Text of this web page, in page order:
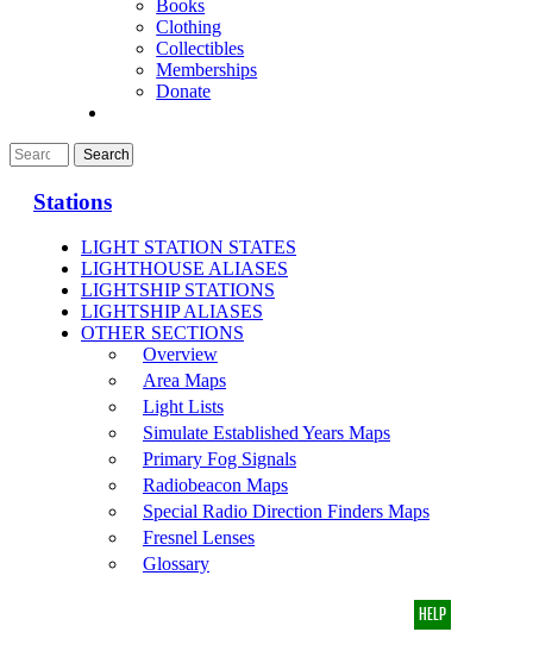
Books
Clothing
Collectibles
Memberships
Donate
Stations
LIGHT STATION STATES
LIGHTHOUSE ALIASES
LIGHTSHIP STATIONS
LIGHTSHIP ALIASES
OTHER SECTIONS
Overview
Area Maps
Light Lists
Simulate Established Years Maps
Primary Fog Signals
Radiobeacon Maps
Special Radio Direction Finders Maps
Fresnel Lenses
Glossary
HELP